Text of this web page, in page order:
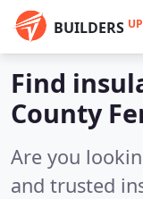
BUILDERS UP
Find
County
Are you
and trusted